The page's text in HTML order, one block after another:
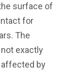
surface of
for
The
exactly
by